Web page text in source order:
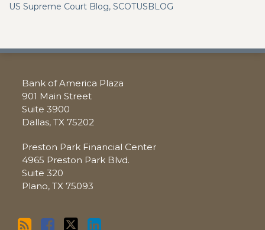
US Supreme Court Blog, SCOTUSBLOG
Bank of America Plaza
901 Main Street
Suite 3900
Dallas, TX 75202
Preston Park Financial Center
4965 Preston Park Blvd.
Suite 320
Plano, TX 75093